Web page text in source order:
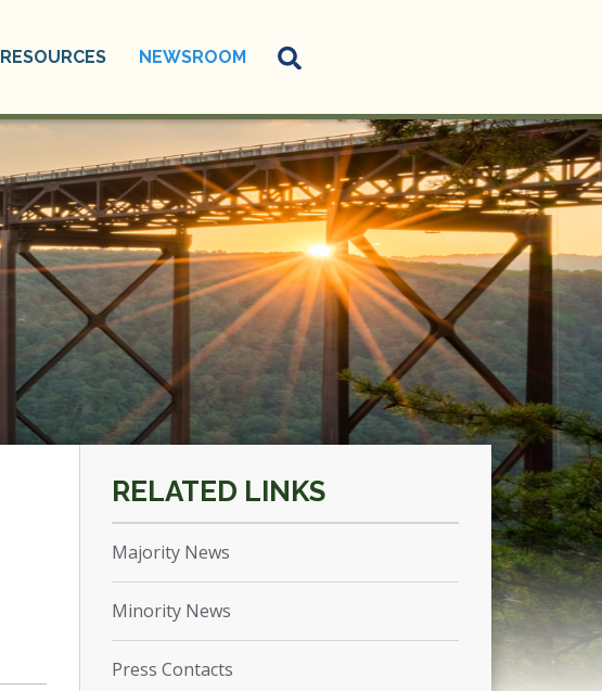
RESOURCES NEWSROOM
Majority News
Minority News
Press Contacts